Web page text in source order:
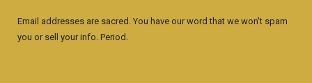
Email addresses are sacred. You have our word that we won't spam
you or sell your info. Period.